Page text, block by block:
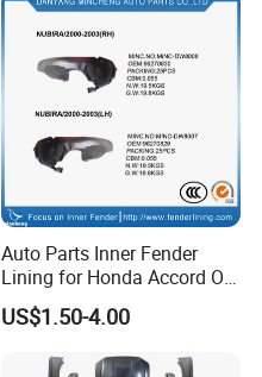
Auto Parts Inner Fender
Lining for Honda Accord OE
74101/74151-S84-A01
US$1.50-4.00